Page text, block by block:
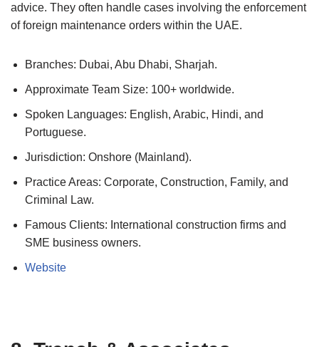
advice. They often handle cases involving the enforcement
of foreign maintenance orders within the UAE.
Branches: Dubai, Abu Dhabi, Sharjah.
Approximate Team Size: 100+ worldwide.
Spoken Languages: English, Arabic, Hindi, and
Portuguese.
Jurisdiction: Onshore (Mainland).
Practice Areas: Corporate, Construction, Family, and
Criminal Law.
Famous Clients: International construction firms and
SME business owners.
Website